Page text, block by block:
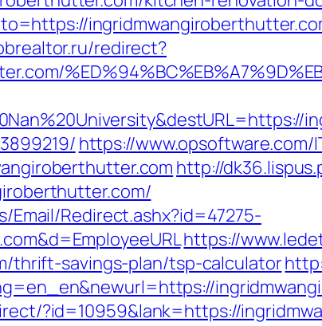
redirect?
https://
http://
Redirect.ashx?id=47275-
https://
thrift-savings-plan/tsp-calculator
?id=10959&lank=https://